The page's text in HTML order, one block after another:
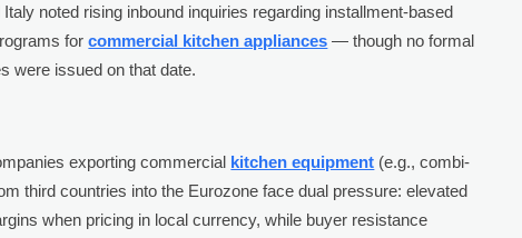
noted rising inbound inquiries regarding installment-based
forcommercial kitchen appliances — though no formal
were issued on that date.
exporting commercial kitchen equipment (e.g., combi-
third countries into the Eurozone face dual pressure: elevated
when pricing in local currency, while buyer resistance